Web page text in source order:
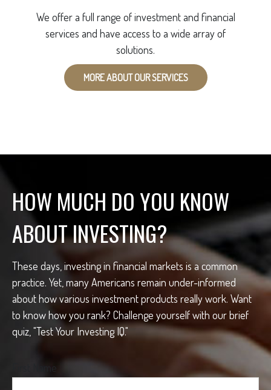
We offer a full range of investment and financial
services and have access to a wide array of
solutions.
MORE ABOUT OUR SERVICES
HOW MUCH DO YOU KNOW
ABOUT INVESTING?
These days, investing in financial markets is a common
practice. Yet, many Americans remain under-informed
about how various investment products really work. Want
to know how you rank? Challenge yourself with our brief
quiz, "Test Your Investing IQ."
First Name